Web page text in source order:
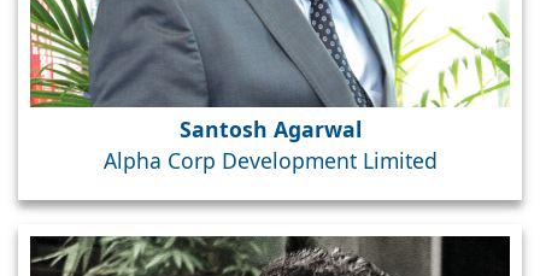
Santosh Agarwal
Alpha Corp Development Limited